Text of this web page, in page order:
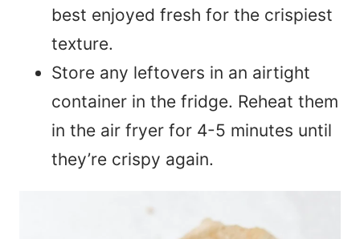
best enjoyed fresh for the crispiest
texture.
Store any leftovers in an airtight
container in the fridge. Reheat them
in the air fryer for 4-5 minutes until
they’re crispy again.